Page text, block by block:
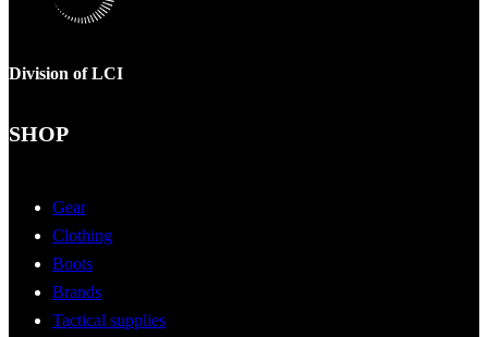
Division of LCI
SHOP
Gear
Clothing
Boots
Brands
Tactical supplies